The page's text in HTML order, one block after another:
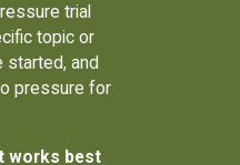
trial
topic or
started, and
pressure for
works best